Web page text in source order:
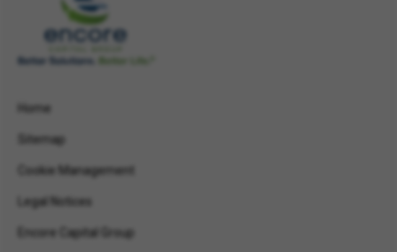
Home
Sitemap
Cookie Management
Legal Notices
Encore Capital Group